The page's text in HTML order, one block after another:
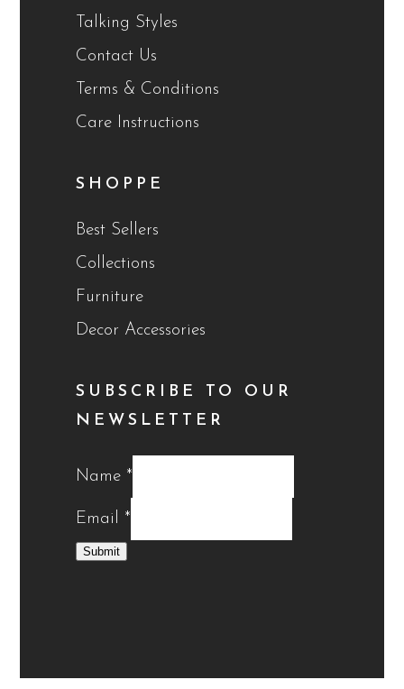
Talking Styles
Contact Us
Terms & Conditions
Care Instructions
SHOPPE
Best Sellers
Collections
Furniture
Decor Accessories
SUBSCRIBE TO OUR
NEWSLETTER
Name *
Email *
Submit